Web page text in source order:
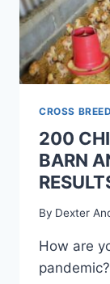
CROSS
200
BARN
By Dexter
How are